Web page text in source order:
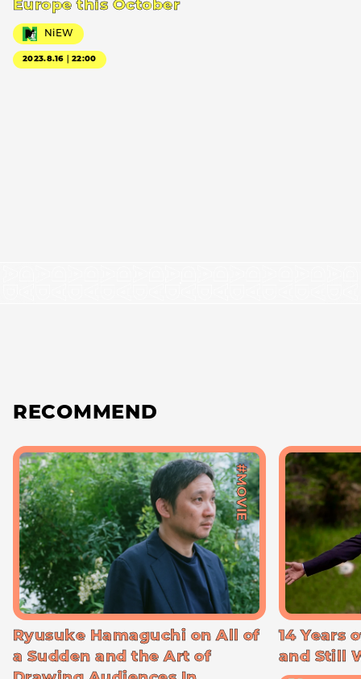
Europe this October
NiEW
2023.8.16｜22:00
RECOMMEND
#MOVIE
Ryusuke Hamaguchi on All of
a Sudden and the Art of
14 Years
and Still